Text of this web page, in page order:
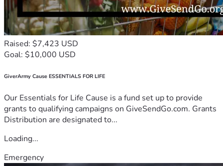
Raised: $7,423 USD
Goal: $10,000 USD
GiverArmy Cause ESSENTIALS FOR LIFE
Our Essentials for Life Cause is a fund set up to provide
grants to qualifying campaigns on GiveSendGo.com. Grants
Distribution are designated to...
Loading...
Emergency